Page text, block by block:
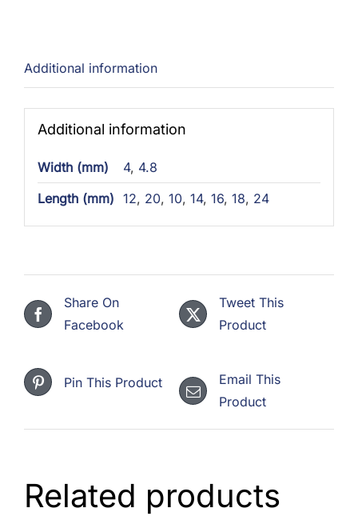
Additional information
Additional information
Width (mm) 4, 4.8
Length (mm) 12, 20, 10, 14, 16, 18, 24
Share On
Facebook
Tweet This
Product
Pin This Product
Email This
Product
Related products